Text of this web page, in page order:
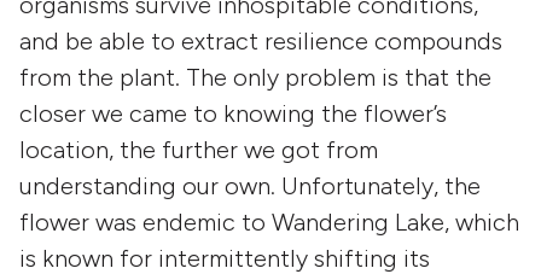
and be able to extract resilience compounds
from the plant. The only problem is that the
closer we came to knowing the flower’s
location, the further we got from
understanding our own. Unfortunately, the
flower was endemic to Wandering Lake, which
is known for intermittently shifting its